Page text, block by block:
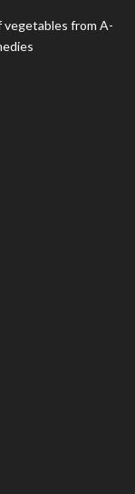
vegetables from A-